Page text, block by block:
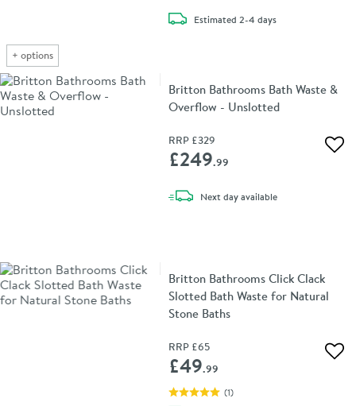
+ options
Estimateddelivery
2-4 days
Britton Bathrooms Bath Waste &
Overflow - Unslotted
RRP £329
£249.99
Next daydelivery
available
Britton Bathrooms Click Clack
Slotted Bath Waste for Natural
Stone Baths
RRP £65
£49.99
(1)